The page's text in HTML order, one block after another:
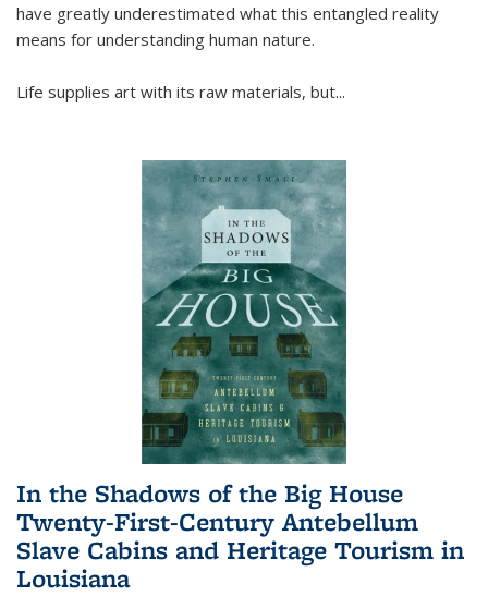
have greatly underestimated what this entangled reality
means for understanding human nature.
Life supplies art with its raw materials, but...
In the Shadows of the Big House
Twenty-First-Century Antebellum
Slave Cabins and Heritage Tourism in
Louisiana